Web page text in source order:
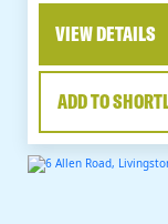
VIEW DETAILS
ADD TO